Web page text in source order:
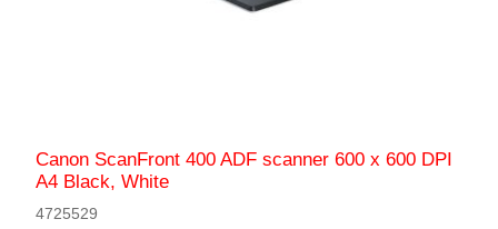
Canon ScanFront 400 ADF scanner 600 x 600 DPI
A4 Black, White
4725529